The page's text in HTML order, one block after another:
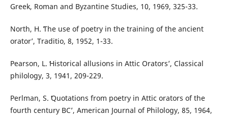
Greek, Roman and Byzantine Studies, 10, 1969, 325-33.
North, H. ʻThe use of poetry in the training of the ancient
oratorʼ, Traditio, 8, 1952, 1-33.
Pearson, L. ʻHistorical allusions in Attic Oratorsʼ, Classical
philology, 3, 1941, 209-229.
Perlman, S. ʻQuotations from poetry in Attic orators of the
fourth century BCʼ, American Journal of Philology, 85, 1964,